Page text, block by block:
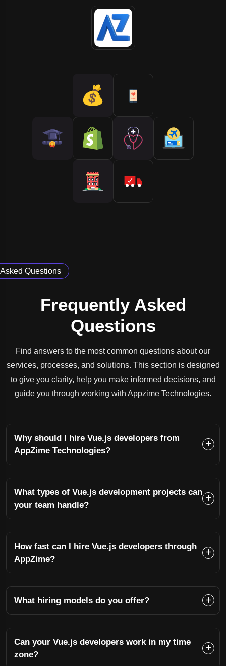
Asked Questions
Frequently Asked
Questions
Find answers to the most common questions about our
services, processes, and solutions. This section is designed
to give you clarity, help you make informed decisions, and
guide you through working with Appzime Technologies.
Why should I hire Vue.js developers from
AppZime Technologies?
What types of Vue.js development projects can
your team handle?
How fast can I hire Vue.js developers through
AppZime?
What hiring models do you offer?
Can your Vue.js developers work in my time
zone?